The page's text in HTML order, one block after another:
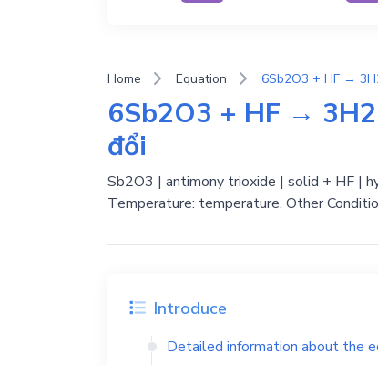
Home Equation
6Sb2O3 + HF →
đổi
Sb2O3 | antimony trioxide | solid + HF |
Temperature: temperature, Other
Introduce
Detailed information about the